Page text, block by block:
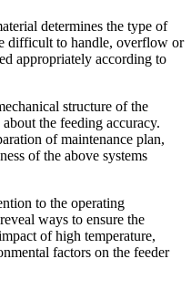
determines the type of
difficult to handle, overflow or
appropriately according to
structure of the
the feeding accuracy.
of maintenance plan,
of the above systems
to the operating
ways to ensure the
of high temperature,
factors on the feeder